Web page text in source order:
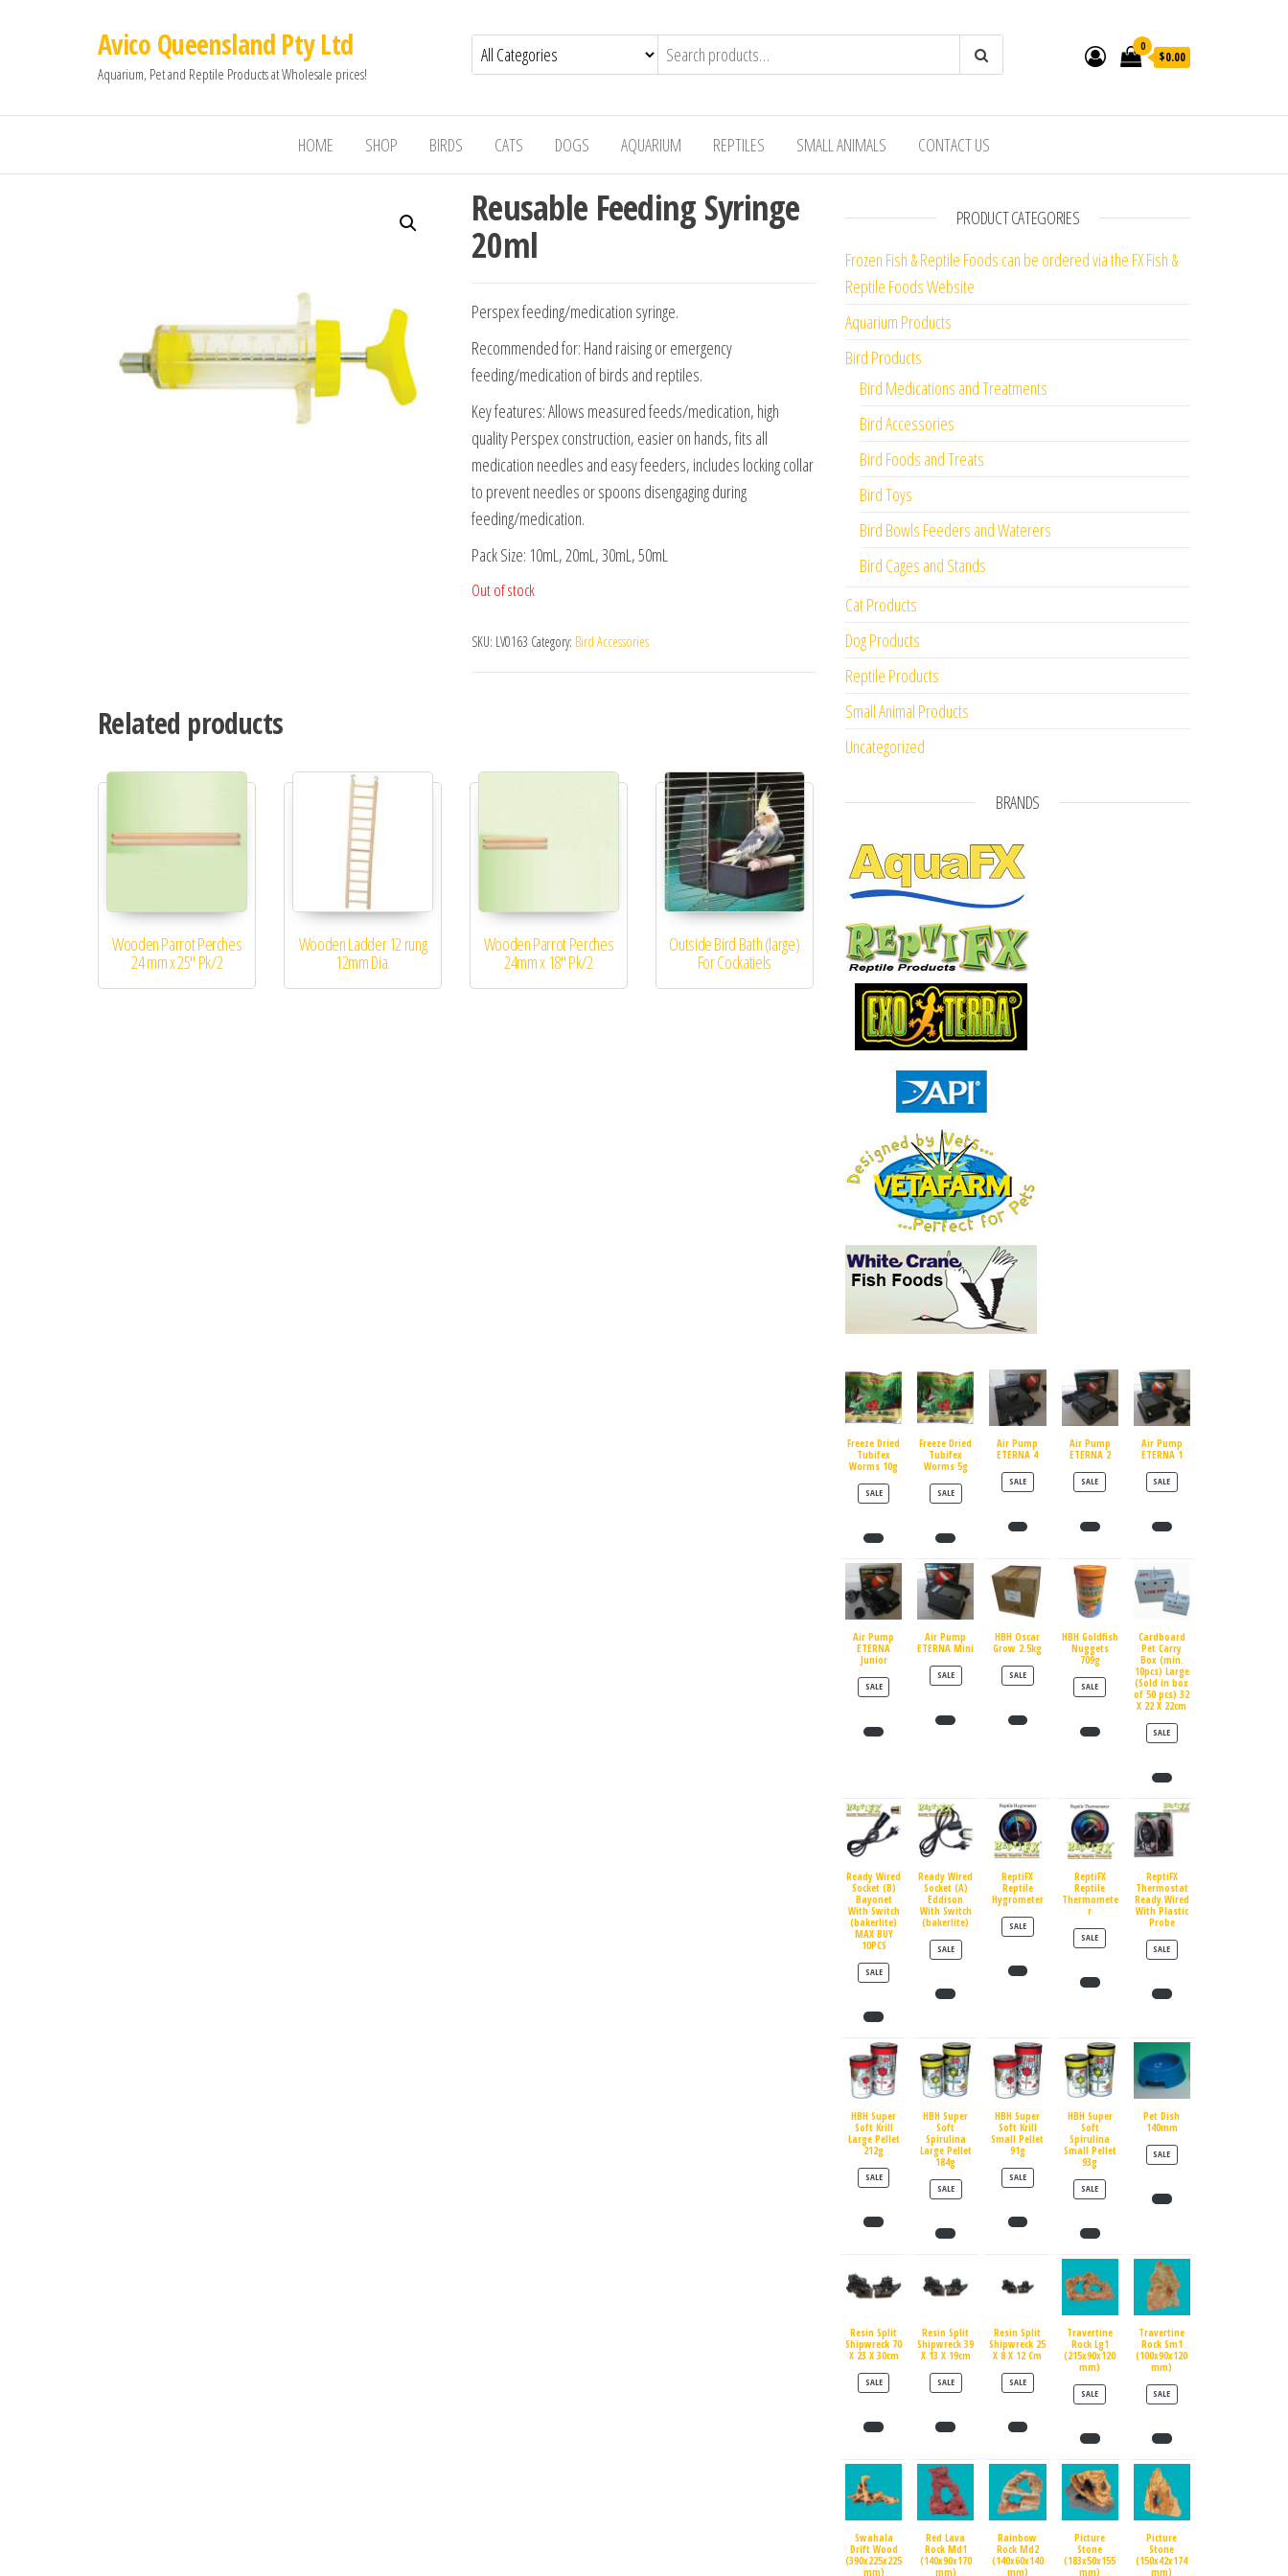
Avico Queensland Pty Ltd
Aquarium, Pet and Reptile Products at Wholesale prices!
0
$0.00
HOME SHOP BIRDS CATS DOGS AQUARIUM REPTILES SMALL ANIMALS CONTACT US
Reusable Feeding Syringe
20ml
Perspex feeding/medication syringe.
Recommended for: Hand raising or emergency
feeding/medication of birds and reptiles.
Key features: Allows measured feeds/medication, high
quality Perspex construction, easier on hands, fits all
medication needles and easy feeders, includes locking collar
to prevent needles or spoons disengaging during
feeding/medication.
Pack Size: 10mL, 20mL, 30mL, 50mL
Out of stock
SKU: LV0163 Category: Bird Accessories
Related products
Wooden Parrot Perches
24 mm x 25″ Pk/2
Wooden Ladder 12 rung
12mm Dia.
Wooden Parrot Perches
24mm x 18″ Pk/2
Outside Bird Bath (large)
For Cockatiels
PRODUCT CATEGORIES
Frozen Fish & Reptile Foods can be ordered via the FX Fish &
Reptile Foods Website
Aquarium Products
Bird Products
Bird Medications and Treatments
Bird Accessories
Bird Foods and Treats
Bird Toys
Bird Bowls Feeders and Waterers
Bird Cages and Stands
Cat Products
Dog Products
Reptile Products
Small Animal Products
Uncategorized
BRANDS
Freeze Dried
Tubifex
Worms 10g
SALEPRODUCT ON SALE
Freeze Dried
Tubifex
Worms 5g
SALEPRODUCT ON SALE
Air Pump
ETERNA 4
SALEPRODUCT ON SALE
Air Pump
ETERNA 2
SALEPRODUCT ON SALE
Air Pump
ETERNA 1
SALEPRODUCT ON SALE
Air Pump
ETERNA
Junior
SALEPRODUCT ON SALE
Air Pump
ETERNA Mini
SALEPRODUCT ON SALE
HBH Oscar
Grow 2.5kg
SALEPRODUCT ON SALE
HBH Goldfish
Nuggets
709g
SALEPRODUCT ON SALE
Cardboard
Pet Carry
Box (min.
10pcs) Large
(Sold in box
of 50 pcs) 32
X 22 X 22cm
SALEPRODUCT ON SALE
Ready Wired
Socket (B)
Bayonet
With Switch
(bakerlite)
MAX BUY
10PCS
SALEPRODUCT ON SALE
Ready Wired
Socket (A)
Eddison
With Switch
(bakerlite)
SALEPRODUCT ON SALE
ReptiFX
Reptile
Hygrometer
SALEPRODUCT ON SALE
ReptiFX
Reptile
Thermomete
r
SALEPRODUCT ON SALE
ReptiFX
Thermostat
Ready Wired
With Plastic
Probe
SALEPRODUCT ON SALE
HBH Super
Soft Krill
Large Pellet
212g
SALEPRODUCT ON SALE
HBH Super
Soft
Spirulina
Large Pellet
184g
SALEPRODUCT ON SALE
HBH Super
Soft Krill
Small Pellet
91g
SALEPRODUCT ON SALE
HBH Super
Soft
Spirulina
Small Pellet
93g
SALEPRODUCT ON SALE
Pet Dish
140mm
SALEPRODUCT ON SALE
Resin Split
Shipwreck 70
X 23 X 30cm
SALEPRODUCT ON SALE
Resin Split
Shipwreck 39
X 13 X 19cm
SALEPRODUCT ON SALE
Resin Split
Shipwreck 25
X 8 X 12 Cm
SALEPRODUCT ON SALE
Travertine
Rock Lg1
(215x90x120
mm)
SALEPRODUCT ON SALE
Travertine
Rock Sm1
(100x90x120
mm)
SALEPRODUCT ON SALE
Swahala
Drift Wood
(390x225x225
mm)
Red Lava
Rock Md1
(140x90x170
mm)
Rainbow
Rock Md2
(140x60x140
mm)
Picture
Stone
(183x50x155
mm)
Picture
Stone
(150x42x174
mm)